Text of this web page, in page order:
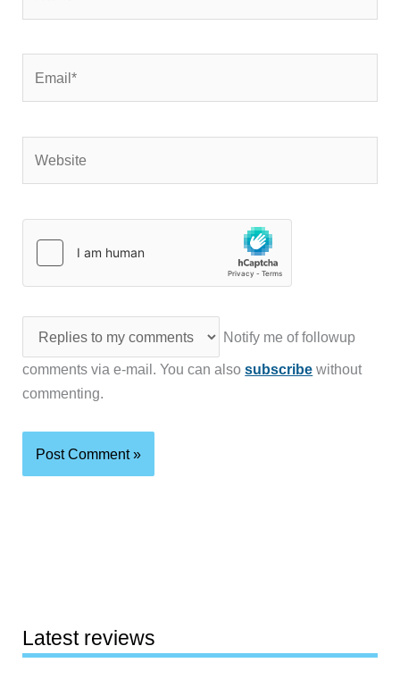
Notify me of followup
comments via e-mail. You can alsosubscribe without
commenting.
Latest reviews